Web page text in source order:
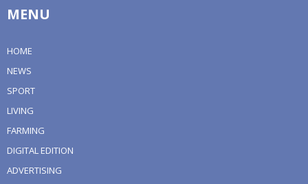
MENU
HOME
NEWS
SPORT
LIVING
FARMING
DIGITAL EDITION
ADVERTISING